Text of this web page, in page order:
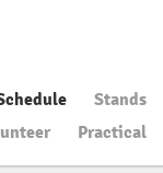
Stands
Practical